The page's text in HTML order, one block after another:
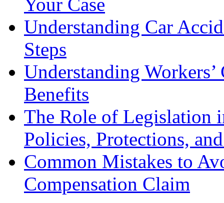
Your Case
Understanding Car
Steps
Understanding
Benefits
The Role of Legislation
Policies, Protections,
Common Mistakes to
Compensation Claim